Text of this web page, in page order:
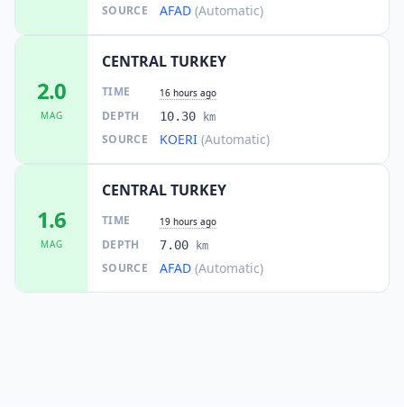
SOURCE AFAD (Automatic)
2.0
MAG
CENTRAL TURKEY
TIME 16 hours ago
DEPTH 10.30 km
SOURCE KOERI (Automatic)
1.6
MAG
CENTRAL TURKEY
TIME 19 hours ago
DEPTH 7.00 km
SOURCE AFAD (Automatic)